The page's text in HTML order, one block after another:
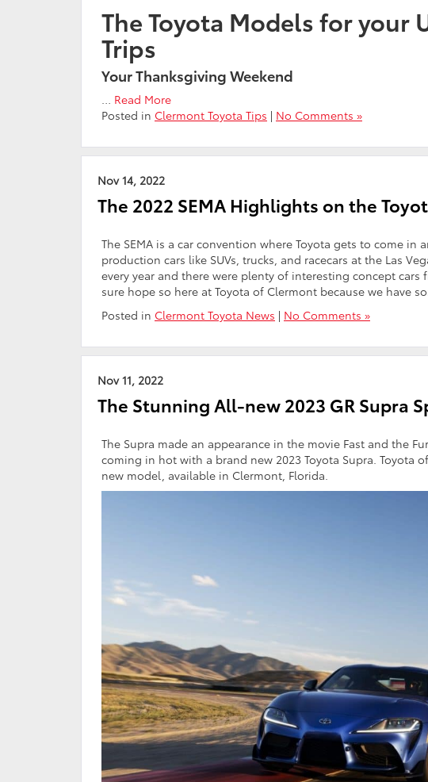
The Toyota Models for your
Trips
Your Thanksgiving Weekend
Read More
Posted in Clermont Toyota Tips | No Comments »
Nov 14, 2022
The 2022 SEMA Highlights on the
The SEMA is a car convention where Toyota gets to come
production cars like SUVs, trucks, and racecars at the Las
every year and there were plenty of interesting concept cars
sure hope so here at Toyota of Clermont because we have
Posted in Clermont Toyota News | No Comments »
Nov 11, 2022
The Stunning All-new 2023 GR Supra
The Supra made an appearance in the movie Fast and the
coming in hot with a brand new 2023 Toyota Supra. Toyota
new model, available in Clermont, Florida.